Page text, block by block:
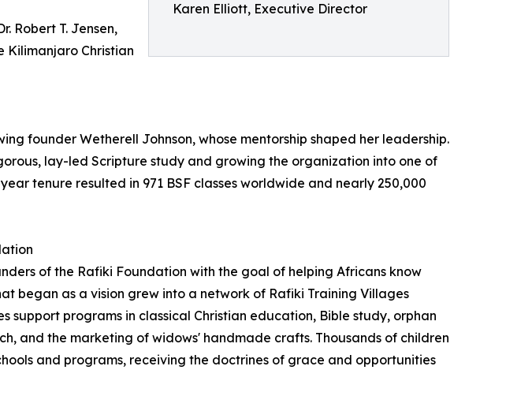
Karen Elliott, Executive Director
Robert T. Jensen,
Kilimanjaro Christian
founder Wetherell Johnson, whose mentorship shaped her leadership.
lay-led Scripture study and growing the organization into one of
tenure resulted in 971 BSF classes worldwide and nearly 250,000
of the Rafiki Foundation with the goal of helping Africans know
began as a vision grew into a network of Rafiki Training Villages
support programs in classical Christian education, Bible study, orphan
and the marketing of widows' handmade crafts. Thousands of children
and programs, receiving the doctrines of grace and opportunities